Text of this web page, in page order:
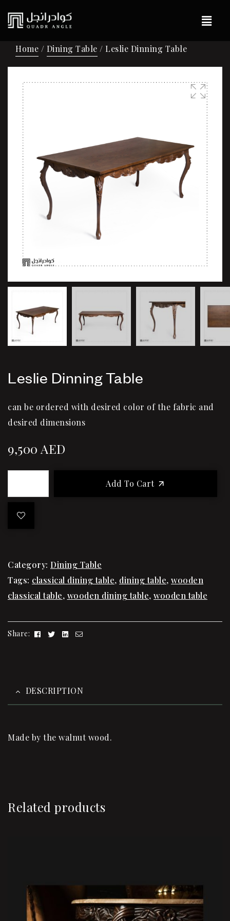
Home / Dining Table / Leslie Dinning Table
Leslie Dinning Table
can be ordered with desired color of the fabric and
desired dimensions
9,500 AED
Add To Cart
Category: Dining Table
Tags: classical dining table, dining table, wooden
classical table, wooden dining table, wooden table
Share: FacebookTwitterLinkedin
Email
DESCRIPTION
Made by the walnut wood.
Related products